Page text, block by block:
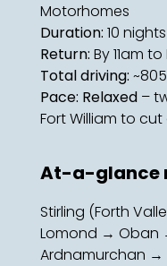
Motorhomes
Duration: 10 nights
Return: By 11am
Total driving:
Pace: Relaxed–
Fort William to
At-a-glance
Stirling (Forth
Lomond → Oban
Ardnamurchan →